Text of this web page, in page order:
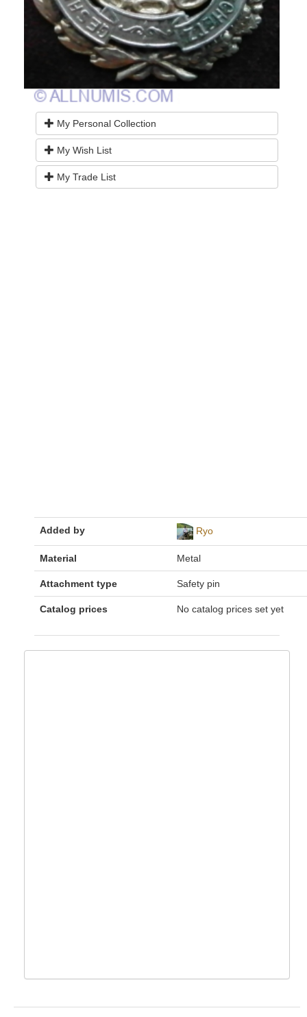
My Personal Collection
My Wish List
My Trade List
Added by Ryo
Material Metal
Attachment type Safety pin
Catalog prices No catalog prices set yet